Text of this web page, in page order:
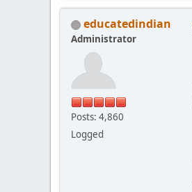
educatedindian
Administrator
Posts: 4,860
Logged